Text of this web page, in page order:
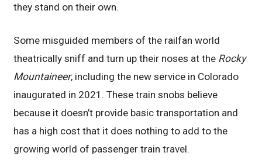
they stand on their own.
Some misguided members of the railfan world
theatrically sniff and turn up their noses at the Rocky
Mountaineer, including the new service in Colorado
inaugurated in 2021. These train snobs believe
because it doesn’t provide basic transportation and
has a high cost that it does nothing to add to the
growing world of passenger train travel.